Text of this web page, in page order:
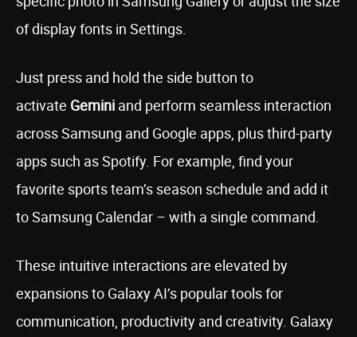
of display fonts in Settings.
Just press and hold the side button to
activate Gemini and perform seamless interaction
across Samsung and Google apps, plus third-party
apps such as Spotify. For example, find your
favorite sports team’s season schedule and add it
to Samsung Calendar – with a single command.
These intuitive interactions are elevated by
expansions to Galaxy AI’s popular tools for
communication, productivity and creativity. Galaxy